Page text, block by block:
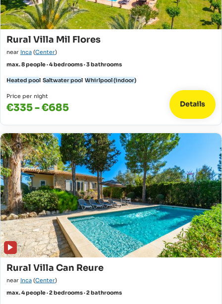
Rural Villa Mil Flores
near Inca (Center)
max. 8 people · 4 bedrooms · 3 bathrooms
Heated pool Saltwater pool Whirlpool (indoor)
Price per night
€335 - €685 Details
Rural Villa Can Reure
near Inca (Center)
max. 4 people · 2 bedrooms · 2 bathrooms